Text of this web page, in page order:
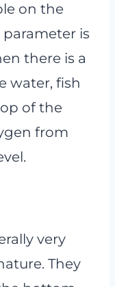
on the
is
there is a
water, fish
of the
from
very
They